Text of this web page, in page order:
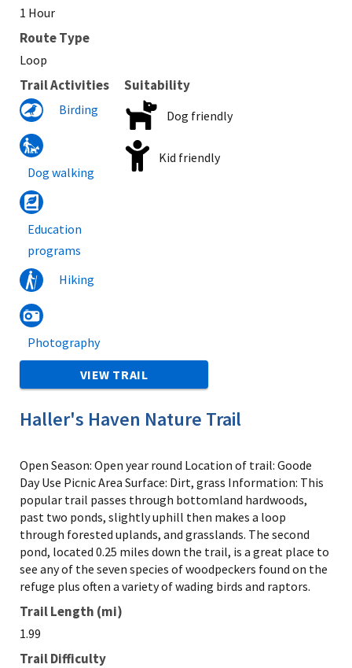
1 Hour
Route Type
Loop
Trail Activities
Birding
Dog walking
Education
programs
Hiking
Photography
Suitability
Dog friendly
Kid friendly
VIEW TRAIL
Open Season: Open year round Location of trail: Goode
Day Use Picnic Area Surface: Dirt, grass Information: This
popular trail passes through bottomland hardwoods,
past two ponds, slightly uphill then makes a loop
through forested uplands, and grasslands. The second
pond, located 0.25 miles down the trail, is a great place to
see any of the seven species of woodpeckers found on the
refuge plus often a variety of wading birds and raptors.
Trail Length (mi)
1.99
Trail Difficulty
Haller's Haven Nature Trail